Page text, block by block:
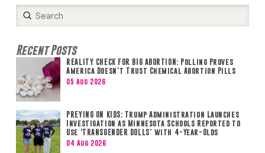
Search
Submit
Recent Posts
REALITY CHECK FOR BIG ABORTION: Polling Proves
America Doesn’t Trust Chemical Abortion Pills
05 Aug 2026
PREYING ON KIDS: Trump Administration Launches
Investigation as Minnesota Schools Reported to
Use ‘TRANSGENDER DOLLS’ with 4-Year-Olds
04 Aug 2026